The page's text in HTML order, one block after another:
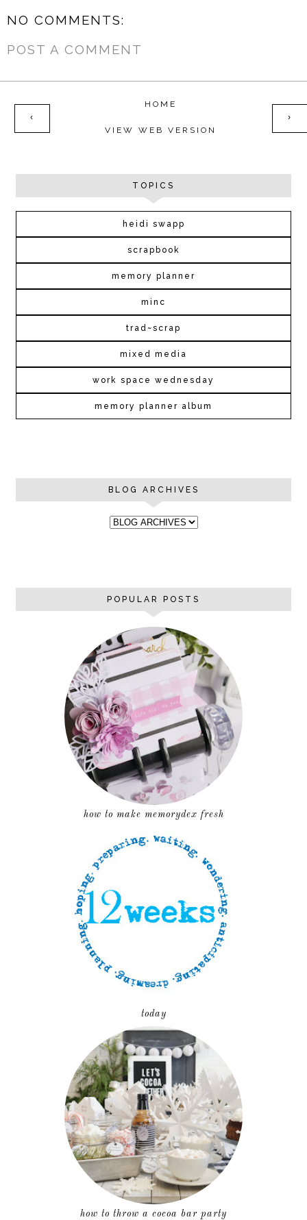
NO COMMENTS:
POST A COMMENT
‹ ›
HOME
VIEW WEB VERSION
TOPICS
heidi swapp
scrapbook
memory planner
minc
trad~scrap
mixed media
work space wednesday
memory planner album
BLOG ARCHIVES
POPULAR POSTS
how to make memorydex fresh
today
how to throw a cocoa bar party